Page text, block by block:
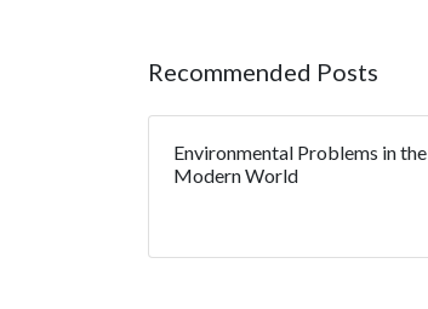
Recommended Posts
Environmental Problems in the
Modern World